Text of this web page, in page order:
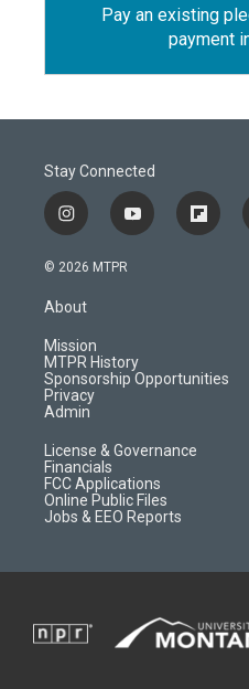
Pay an existing
payment
Stay Connected
i
n
s
a
r
a
m
y
o
f
l
d
© 2026 MTPR
About
Mission
MTPR History
Sponsorship Opportunities
Privacy
Admin
License & Governance
Financials
FCC Applications
Online Public Files
Jobs & EEO Reports